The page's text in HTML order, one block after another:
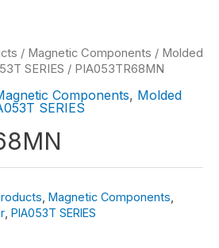
/ Magnetic Components / Molded
SERIES / PIA053TR68MN
Components, Molded
SERIES
Magnetic Components
PIA053T SERIES